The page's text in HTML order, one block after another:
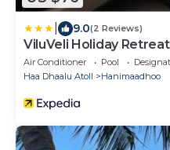
9.0(2 Reviews)
ViluVeli Holiday Retreat
Air Conditioner Pool
Haa Dhaalu Atoll
Hanimaadhoo